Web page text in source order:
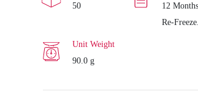
50
12
Re-Freeze.
Unit Weight
90.0 g